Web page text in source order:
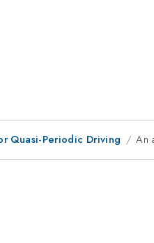
Quasi-Periodic Driving An